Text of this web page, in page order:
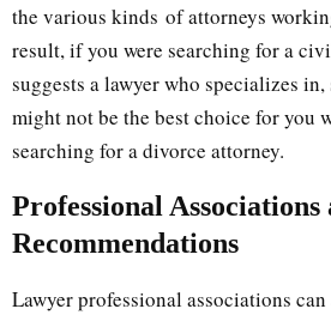
the various kinds of attorneys
result, if you were searching for a
suggests a lawyer who specializes
might not be the best choice for you
searching for a divorce attorney.
Professional Associations
Recommendations
Lawyer professional associations